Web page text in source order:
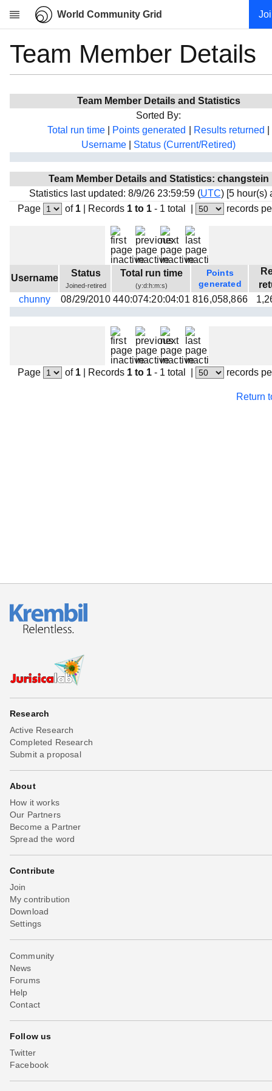
World Community Grid
Research
Community
My contribution
Projects
Team
Beta testing
Links
Team Member Details
Team Member Details and Statistics
Sorted By:
Total run time
Points generated Results returned
Username
Status (Current/Retired)
Team Member Details and Statistics: changstein
Statistics last updated: 8/9/26 23:59:59 (UTC) [5 hour(s)
Page
of 1| Records 1 to 1 - 1 total records
Username Status
Joined-retired
Total run time
(y:d:h:m:s)
Points
generated
chunny
08/29/2010 440:074:20:04:01 816,058,866
Page of 1| Records 1 to 1 - 1 total records
Return
Research
Active Research
Completed Research
Submit a proposal
About
How it works
Our Partners
Become a Partner
Spread the word
Contribute
Join
My contribution
Download
Settings
Community
News
Forums
Help
Contact
Follow us
Twitter
Facebook